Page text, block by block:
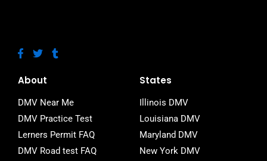
F
a
e
o
o
k
-
f
T
w
t
e
r
T
u
r
About
DMV Near Me
DMV Practice Test
Lerners Permit FAQ
DMV Road test FAQ
States
Illinois DMV
Louisiana DMV
Maryland DMV
New York DMV